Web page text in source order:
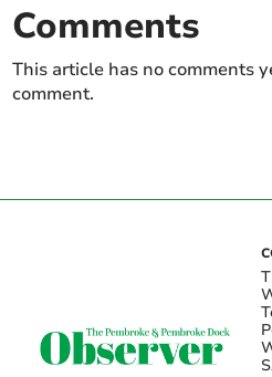
Comments
This article has no comments
comment.